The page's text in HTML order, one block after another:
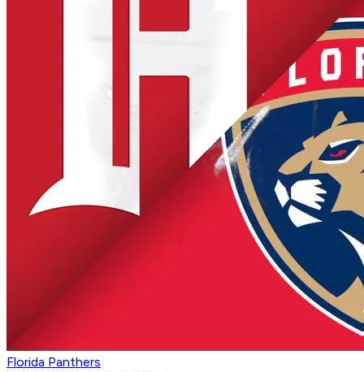
Florida Panthers